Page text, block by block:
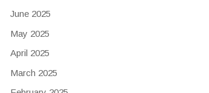
June 2025
May 2025
April 2025
March 2025